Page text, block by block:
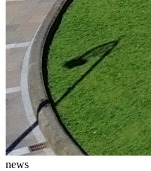
news